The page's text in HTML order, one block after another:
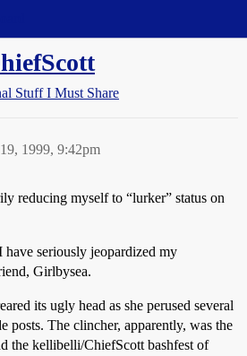
Stuff I Must Share
1999, 9:42pm
reducing myself to “lurker” status on
seriously jeopardized my
Girlbysea.
its ugly head as she perused several
posts. The clincher, apparently, was the
the kellibelli/ChiefScott bashfest of